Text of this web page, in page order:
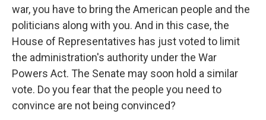
war, you have to bring the American people and the
politicians along with you. And in this case, the
House of Representatives has just voted to limit
the administration's authority under the War
Powers Act. The Senate may soon hold a similar
vote. Do you fear that the people you need to
convince are not being convinced?